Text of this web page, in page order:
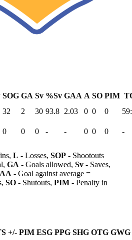
SOG GA Sv %Sv GAA A SO PIM
32 2 30 93.8 2.03 0 0 0
0 0 0 - - 0 0 0
-
L - Losses, SOP - Shootouts
GA - Goals allowed, Sv - Saves,
- Goal against average =
SO - Shutouts, PIM - Penalty in
+/- PIM ESG PPG SHG OTG GWG